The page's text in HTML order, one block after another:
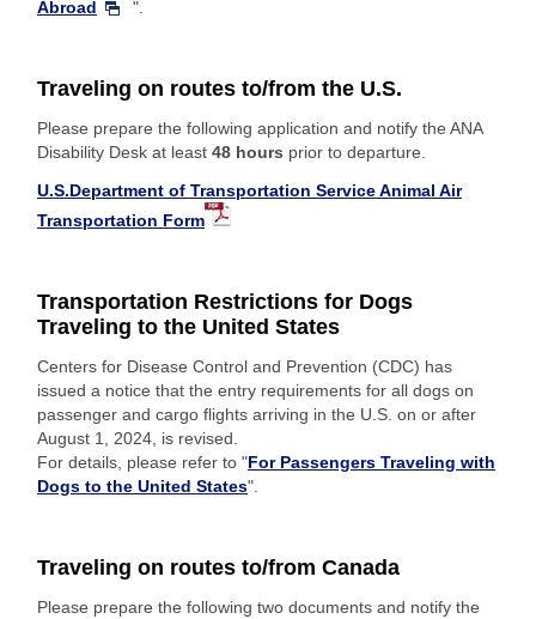
Abroad ".
Traveling on routes to/from the U.S.
Please prepare the following application and notify the ANA
Disability Desk at least 48 hours prior to departure.
U.S.Department of Transportation Service Animal Air
Transportation Form
Transportation Restrictions for Dogs
Traveling to the United States
Centers for Disease Control and Prevention (CDC) has
issued a notice that the entry requirements for all dogs on
passenger and cargo flights arriving in the U.S. on or after
August 1, 2024, is revised.
For details, please refer to "For Passengers Traveling with
Dogs to the United States".
Traveling on routes to/from Canada
Please prepare the following two documents and notify the